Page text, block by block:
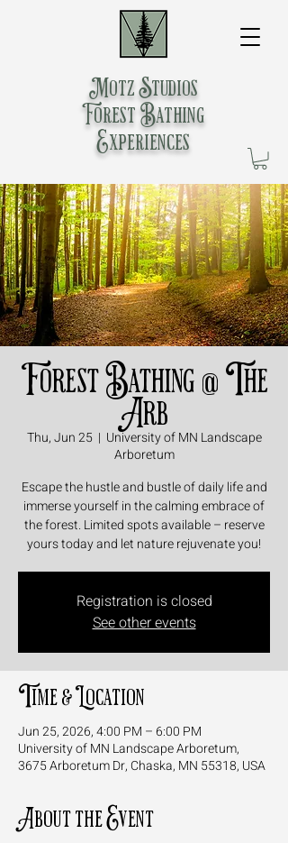
Motz Studios
Forest Bathing
Experiences
Forest Bathing @ The
Arb
Thu, Jun 25
  |
University of MN Landscape
Arboretum
Escape the hustle and bustle of daily life and
immerse yourself in the calming embrace of
the forest. Limited spots available – reserve
yours today and let nature rejuvenate you!
Registration is closed
See other events
Time & Location
Jun 25, 2026, 4:00 PM – 6:00 PM
University of MN Landscape Arboretum,
3675 Arboretum Dr, Chaska, MN 55318, USA
About the Event